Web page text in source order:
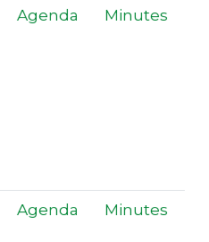
Agenda Minutes
Agenda Minutes